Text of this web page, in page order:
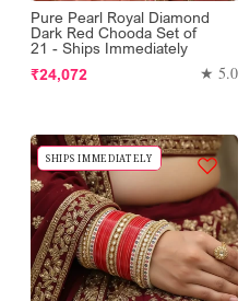
Pure Pearl Royal Diamond
Dark Red Chooda Set of
21 - Ships Immediately
Regular
₹24,072 ★ 5.0
SHIPS IMMEDIATELY